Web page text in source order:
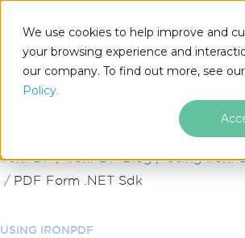
We use cookies to help improve and
your browsing experience and
our company. To find out more, see our
Policy.
.NET
Skip to footer content
IronPDF IronPDF Blog
Using
PDF Form .NET Sdk
USING IRONPDF